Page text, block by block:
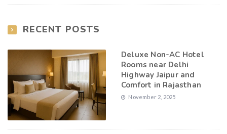
RECENT POSTS
Deluxe Non-AC Hotel
Rooms near Delhi
Highway Jaipur and
Comfort in Rajasthan
November 2, 2025